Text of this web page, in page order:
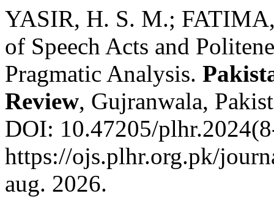
YASIR, H. S. M.;
of Speech Acts and
Pragmatic Analysis.
Review, Gujranwala,
DOI: 10.47205/
https://ojs.plhr.org.pk/
aug. 2026.